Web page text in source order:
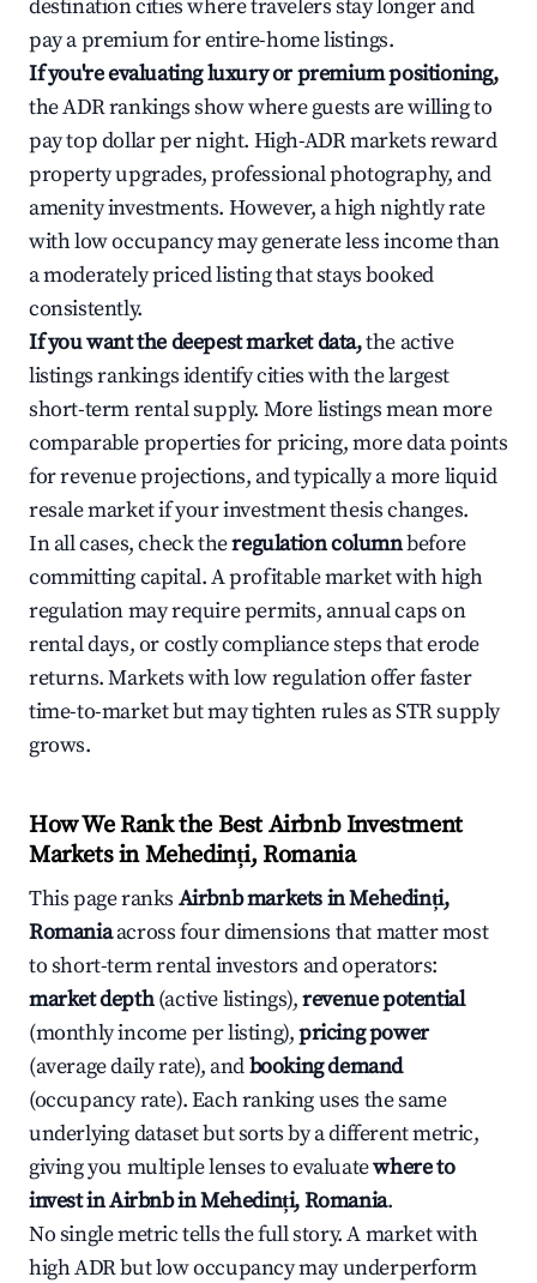
destination cities where travelers stay longer and
pay a premium for entire-home listings.
If you're evaluating luxury or premium positioning,
the ADR rankings show where guests are willing to
pay top dollar per night. High-ADR markets reward
property upgrades, professional photography, and
amenity investments. However, a high nightly rate
with low occupancy may generate less income than
a moderately priced listing that stays booked
consistently.
If you want the deepest market data,the active
listings rankings identify cities with the largest
short-term rental supply. More listings mean more
comparable properties for pricing, more data points
for revenue projections, and typically a more liquid
resale market if your investment thesis changes.
In all cases, check theregulation columnbefore
committing capital. A profitable market with high
regulation may require permits, annual caps on
rental days, or costly compliance steps that erode
returns. Markets with low regulation offer faster
time-to-market but may tighten rules as STR supply
grows.
How We Rank the Best Airbnb Investment
Markets in Mehedinți, Romania
This page ranks Airbnb markets in Mehedinți,
Romaniaacross four dimensions that matter most
to short-term rental investors and operators:
market depth(active listings),revenue potential
(monthly income per listing),pricing power
(average daily rate), andbooking demand
(occupancy rate). Each ranking uses the same
underlying dataset but sorts by a different metric,
giving you multiple lenses to evaluatewhere to
invest in Airbnb in Mehedinți, Romania.
No single metric tells the full story. A market with
high ADR but low occupancy may underperform